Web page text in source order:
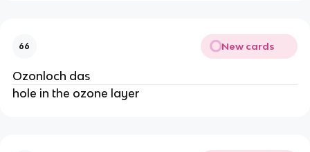
66 New cards
Ozonloch das
hole in the ozone layer